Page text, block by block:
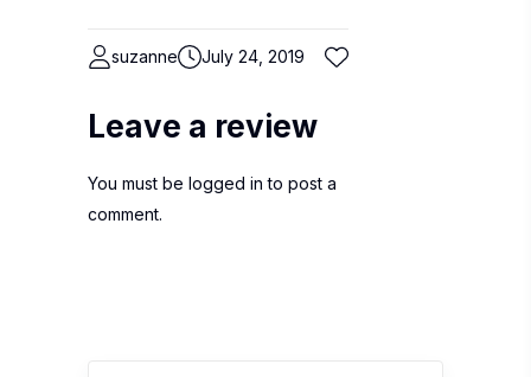
suzanne July 24, 2019
Leave a review
You must be logged in to post a
comment.